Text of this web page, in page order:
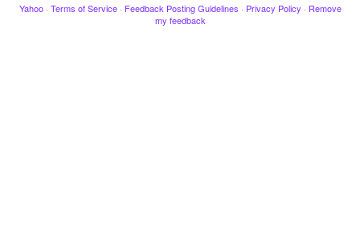
Yahoo · Terms of Service · Feedback Posting Guidelines · Privacy Policy · Remove
my feedback